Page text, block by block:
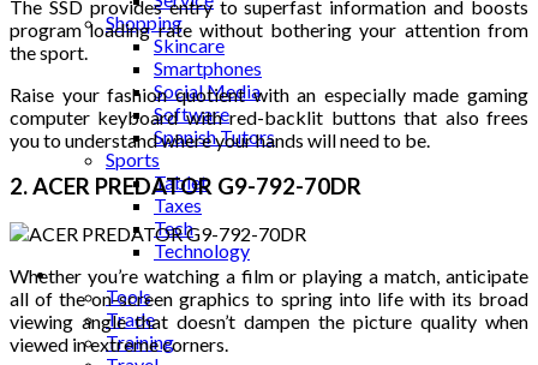
Shopping
Skincare
Smartphones
Social Media
Software
Spanish Tutors
Sports
Tablet
Taxes
Tech
Technology
Tips
Tools
Trade
Training
The SSD provides entry to superfast information and boosts
program loading rate without bothering your attention from
the sport.
Raise your fashion quotient with an especially made gaming
computer keyboard with red-backlit buttons that also frees
you to understand where your hands will need to be.
2. ACER PREDATOR G9-792-70DR
Whether you’re watching a film or playing a match, anticipate
all of the on-screen graphics to spring into life with its broad
viewing angle that doesn’t dampen the picture quality when
viewed in extreme corners.